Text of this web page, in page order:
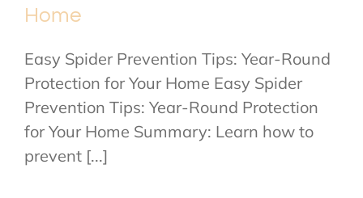
Home
Easy Spider Prevention Tips: Year-Round
Protection for Your Home Easy Spider
Prevention Tips: Year-Round Protection
for Your Home Summary: Learn how to
prevent [...]